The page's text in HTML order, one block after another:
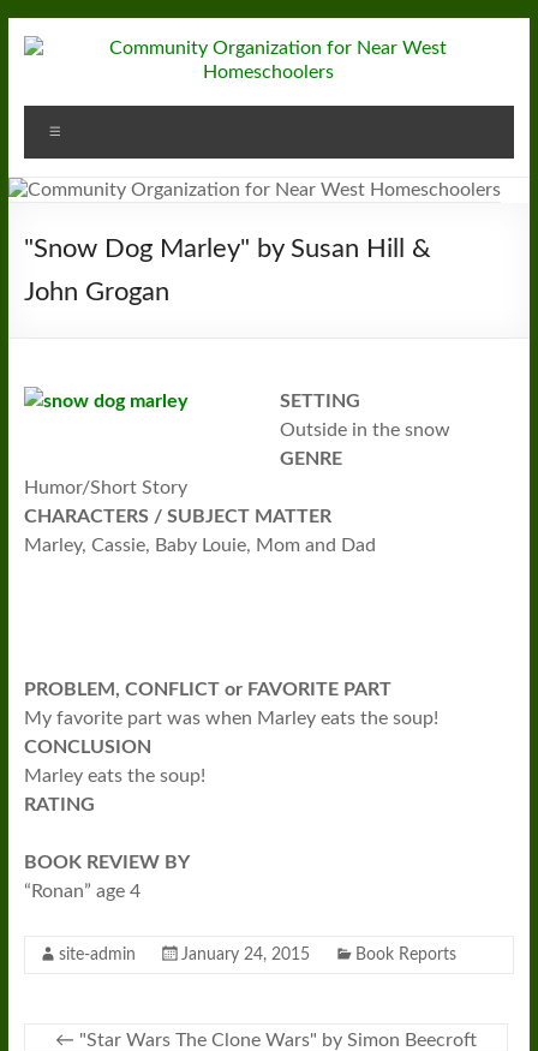
to
Community
Organization
for
Near
West
"Snow Dog Marley" by Susan Hill &
John Grogan
SETTING
Outside in the snow
GENRE
Humor/Short Story
CHARACTERS / SUBJECT MATTER
Marley, Cassie, Baby Louie, Mom and Dad
PROBLEM, CONFLICT or FAVORITE PART
My favorite part was when Marley eats the soup!
CONCLUSION
Marley eats the soup!
RATING
BOOK REVIEW BY
“Ronan” age 4
site-admin January 24, 2015 Book Reports
← "Star Wars The Clone Wars" by Simon Beecroft